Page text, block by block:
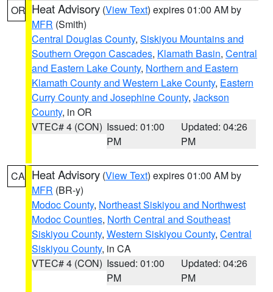
OR Heat Advisory (View Text) expires 01:00 AM by
MFR (Smith)
Central Douglas County, Siskiyou Mountains and
Southern Oregon Cascades, Klamath Basin, Central
and Eastern Lake County, Northern and Eastern
Klamath County and Western Lake County, Eastern
Curry County and Josephine County, Jackson
County, in OR
VTEC# 4 (CON) Issued: 01:00
PM
Updated: 04:26
PM
CA Heat Advisory (View Text) expires 01:00 AM by
MFR (BR-y)
Modoc County, Northeast Siskiyou and Northwest
Modoc Counties, North Central and Southeast
Siskiyou County, Western Siskiyou County, Central
Siskiyou County, in CA
VTEC# 4 (CON) Issued: 01:00
PM
Updated: 04:26
PM